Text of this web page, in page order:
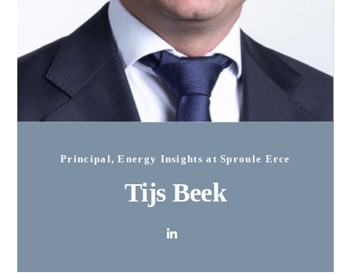
Principal, Energy Insights at Sproule Erce
Tijs Beek